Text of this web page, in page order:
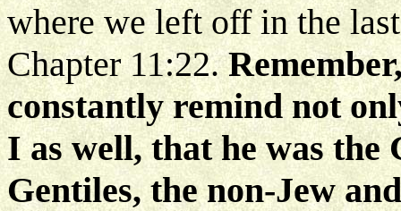
where we left off in the
Chapter 11:22.
constantly remind not
I as well, that he was the
Gentiles, the non-Jew